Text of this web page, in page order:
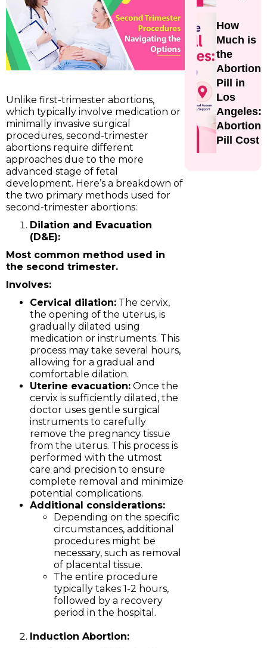
Unlike first-trimester abortions,
which typically involve medication or
minimally invasive surgical
procedures, second-trimester
abortions require different
approaches due to the more
advanced stage of fetal
development. Here’s a breakdown of
the two primary methods used for
second-trimester abortions:
Dilation and Evacuation
(D&E):
Most common method used in
the second trimester.
Involves:
Cervical dilation: The cervix,
the opening of the uterus, is
gradually dilated using
medication or instruments. This
process may take several hours,
allowing for a gradual and
comfortable dilation.
Uterine evacuation: Once the
cervix is sufficiently dilated, the
doctor uses gentle surgical
instruments to carefully
remove the pregnancy tissue
from the uterus. This process is
performed with the utmost
care and precision to ensure
complete removal and minimize
potential complications.
Additional considerations:
Depending on the specific
circumstances, additional
procedures might be
necessary, such as removal
of placental tissue.
The entire procedure
typically takes 1-2 hours,
followed by a recovery
period in the hospital.
Induction Abortion:
How
Much is
the
Abortion
Pill in
Los
Angeles:
Abortion
Pill Cost